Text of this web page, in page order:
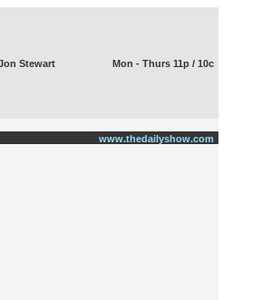
Stewart Mon - Thurs 11p / 10c
www.thedailyshow.com